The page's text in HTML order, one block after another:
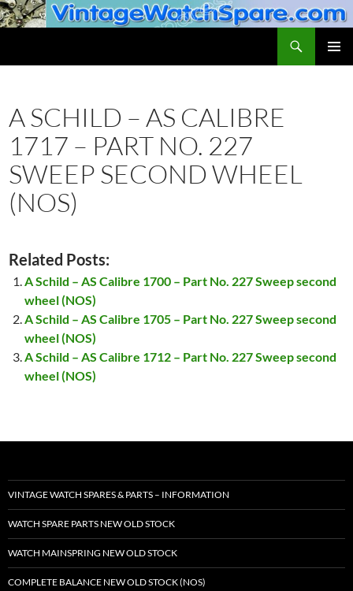
Skip
to
A SCHILD – AS CALIBRE
1717 – PART NO. 227
SWEEP SECOND WHEEL
(NOS)
Related Posts:
A Schild – AS Calibre 1700 – Part No. 227 Sweep second
wheel (NOS)
A Schild – AS Calibre 1705 – Part No. 227 Sweep second
wheel (NOS)
A Schild – AS Calibre 1712 – Part No. 227 Sweep second
wheel (NOS)
VINTAGE WATCH SPARES & PARTS – INFORMATION
WATCH SPARE PARTS NEW OLD STOCK
WATCH MAINSPRING NEW OLD STOCK
COMPLETE BALANCE NEW OLD STOCK (NOS)